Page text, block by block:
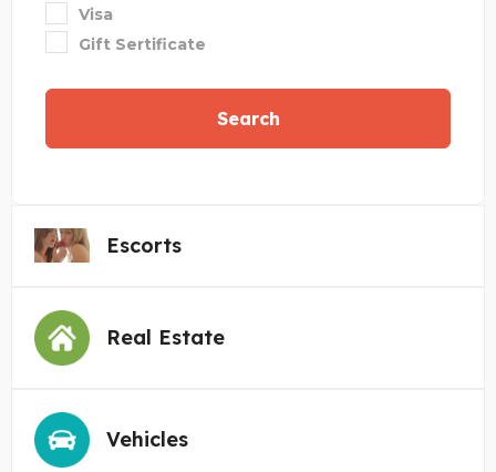
Visa
Gift Sertificate
Search
Escorts
Real Estate
Vehicles